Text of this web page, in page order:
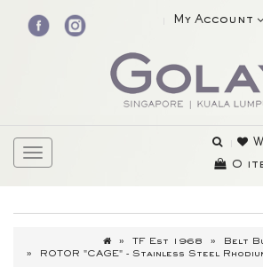
My Account
0
TF Est 1968
Belt
ROTOR "CAGE" - Stainless Steel